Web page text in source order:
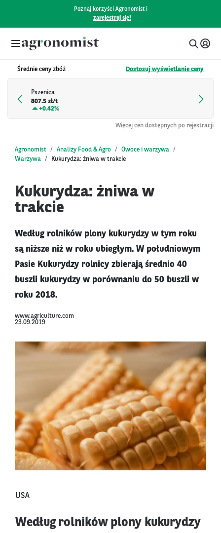
Poznaj korzyści Agronomist i
zarejestruj się!
Średnie ceny zbóż Dostosuj wyświetlanie ceny
Pszenica
807.5 zł/t
+0.42%
Więcej cen dostępnych po rejestracji
Agronomist Analizy Food & Agro
Owoce i warzywa
Warzywa
Kukurydza: żniwa w trakcie
Kukurydza: żniwa w
trakcie
Według rolników plony kukurydzy w tym roku
są niższe niż w roku ubiegłym. W południowym
Pasie Kukurydzy rolnicy zbierają średnio 40
buszli kukurydzy w porównaniu do 50 buszli w
roku 2018.
www.agriculture.com
23.09.2019
USA
Według rolników plony kukurydzy